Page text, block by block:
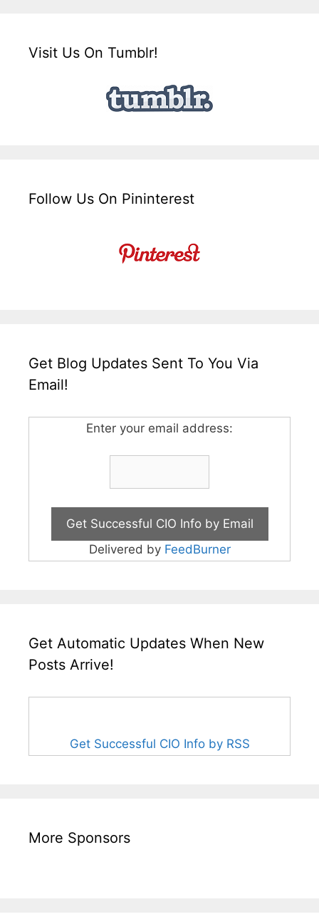
Visit Us On Tumblr!
Follow Us On Pininterest
Get Blog Updates Sent To You Via
Email!
Enter your email address:
Delivered by FeedBurner
Get Automatic Updates When New
Posts Arrive!
Get Successful CIO Info by RSS
More Sponsors